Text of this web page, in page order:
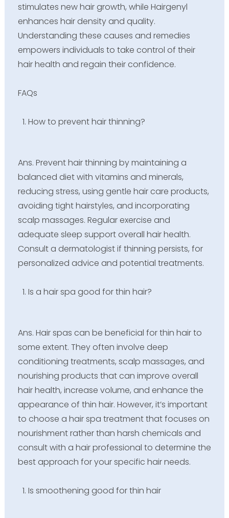
stimulates new hair growth, while Hairgenyl
enhances hair density and quality.
Understanding these causes and remedies
empowers individuals to take control of their
hair health and regain their confidence.
FAQs
How to prevent hair thinning?
Ans. Prevent hair thinning by maintaining a
balanced diet with vitamins and minerals,
reducing stress, using gentle hair care products,
avoiding tight hairstyles, and incorporating
scalp massages. Regular exercise and
adequate sleep support overall hair health.
Consult a dermatologist if thinning persists, for
personalized advice and potential treatments.
Is a hair spa good for thin hair?
Ans. Hair spas can be beneficial for thin hair to
some extent. They often involve deep
conditioning treatments, scalp massages, and
nourishing products that can improve overall
hair health, increase volume, and enhance the
appearance of thin hair. However, it’s important
to choose a hair spa treatment that focuses on
nourishment rather than harsh chemicals and
consult with a hair professional to determine the
best approach for your specific hair needs.
Is smoothening good for thin hair